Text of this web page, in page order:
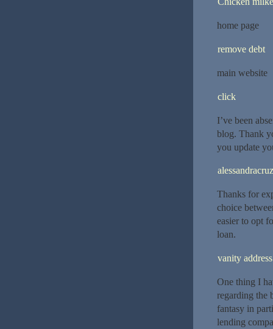
home page
remove debt
main website
click
I’ve been
blog. Thank
you update
alessandracruz
Thanks for
choice
easier to opt
loan.
vanity
One thing I
regarding the
fantasy in
lending